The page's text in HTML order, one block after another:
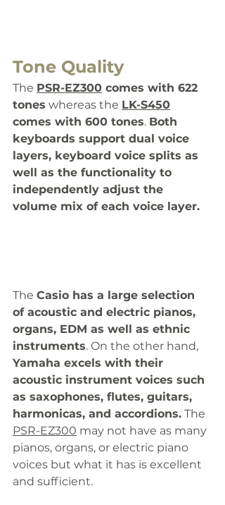
Tone Quality
The PSR-EZ300 comes with 622
tones whereas the LK-S450
comes with 600 tones. Both
keyboards support dual voice
layers, keyboard voice splits as
well as the functionality to
independently adjust the
volume mix of each voice layer.
The Casio has a large selection
of acoustic and electric pianos,
organs, EDM as well as ethnic
instruments. On the other hand,
Yamaha excels with their
acoustic instrument voices such
as saxophones, flutes, guitars,
harmonicas, and accordions. The
PSR-EZ300 may not have as many
pianos, organs, or electric piano
voices but what it has is excellent
and sufficient.